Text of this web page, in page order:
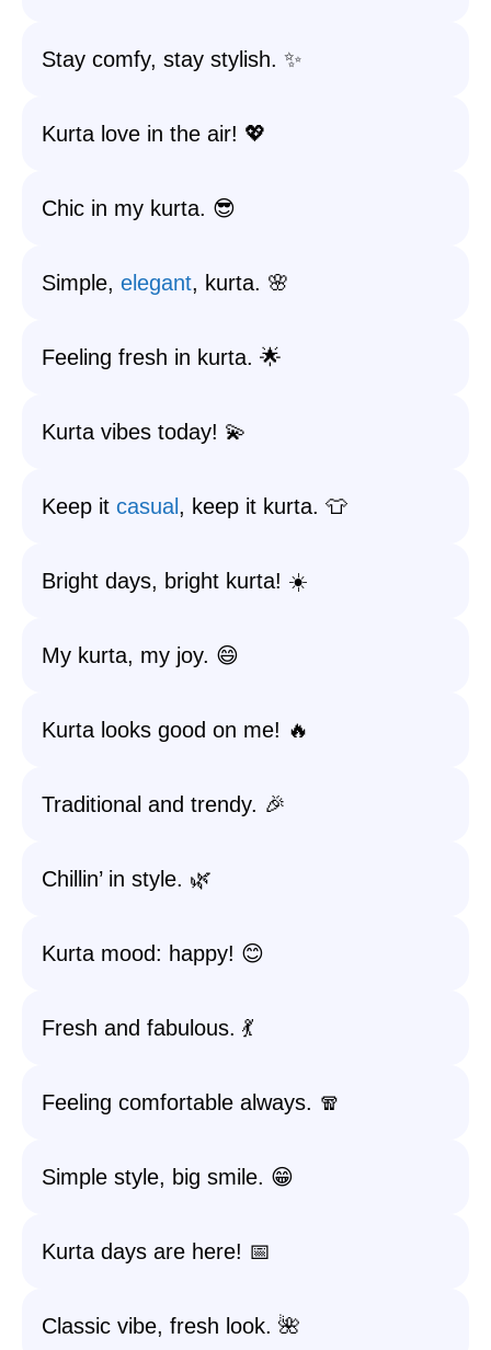
Stay comfy, stay stylish. ✨
Kurta love in the air! 💖
Chic in my kurta. 😎
Simple, elegant, kurta. 🌸
Feeling fresh in kurta. 🌟
Kurta vibes today! 💫
Keep it casual , keep it kurta. 👕
Bright days, bright kurta! ☀️
My kurta, my joy. 😄
Kurta looks good on me! 🔥
Traditional and trendy. 🎉
Chillin’ in style. 🌿
Kurta mood: happy! 😊
Fresh and fabulous. 💃
Feeling comfortable always. 🧣
Simple style, big smile. 😁
Kurta days are here! 📅
Classic vibe, fresh look. 🌺